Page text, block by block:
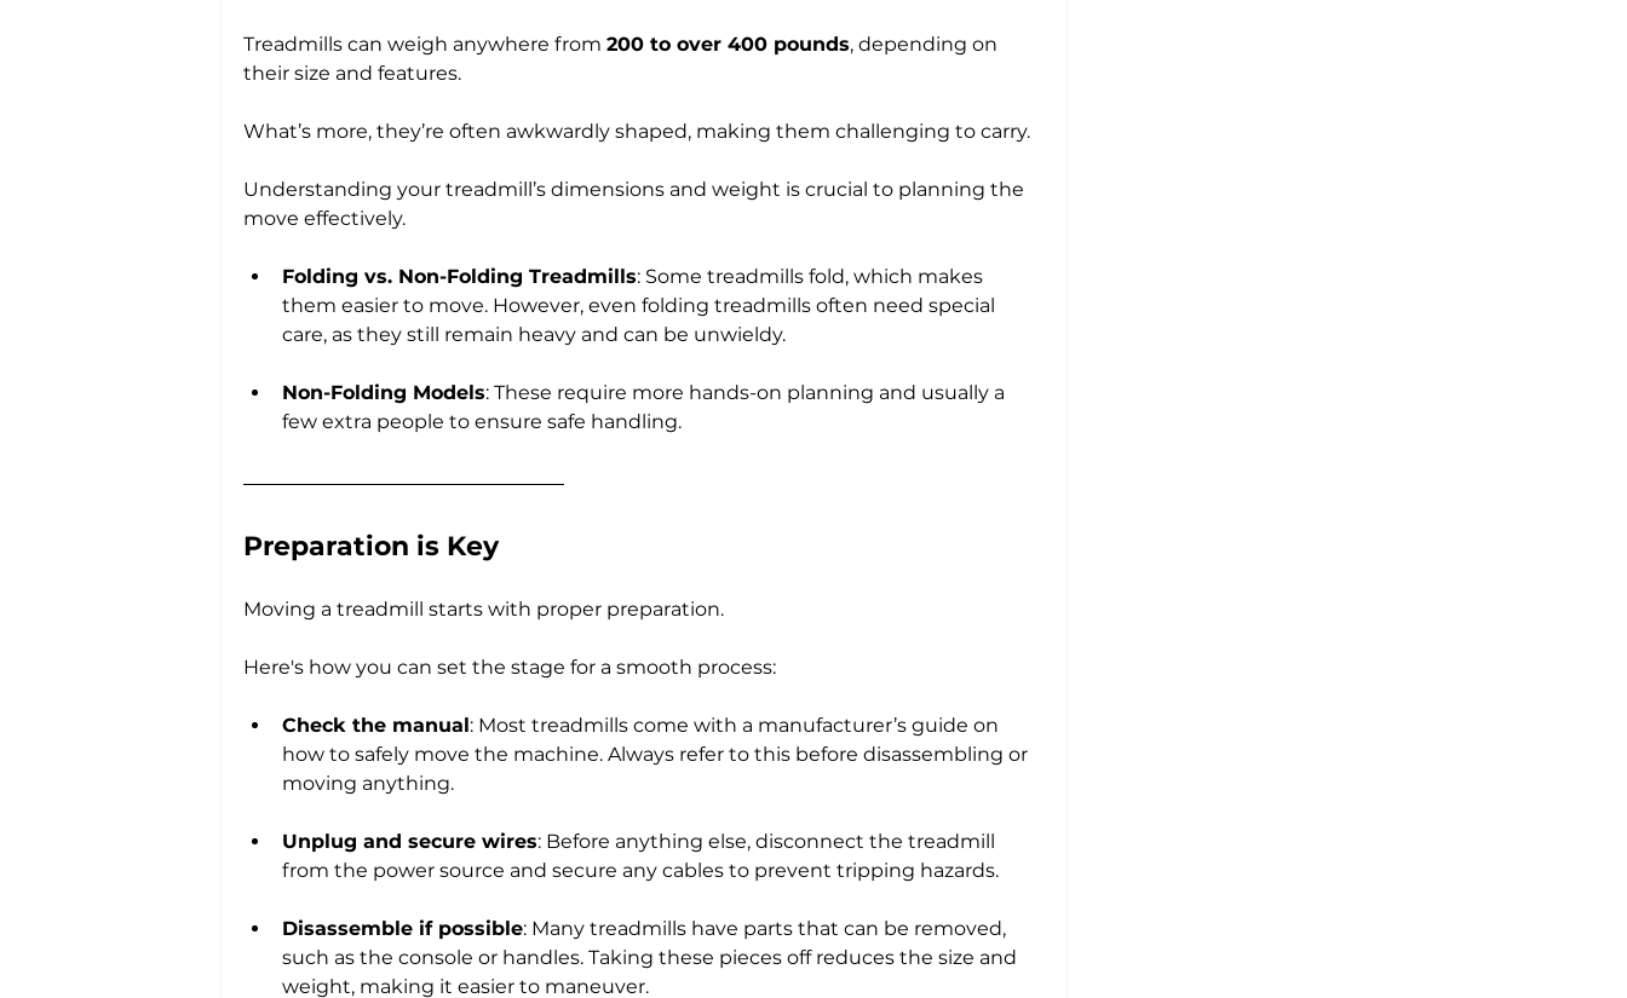
Treadmills can weigh anywhere from 200 to over 400 pounds, depending on
their size and features.
What’s more, they’re often awkwardly shaped, making them challenging to carry.
Understanding your treadmill’s dimensions and weight is crucial to planning the
move effectively.
Folding vs. Non-Folding Treadmills: Some treadmills fold, which makes
them easier to move. However, even folding treadmills often need special
care, as they still remain heavy and can be unwieldy.
Non-Folding Models: These require more hands-on planning and usually a
few extra people to ensure safe handling.
Preparation is Key
Moving a treadmill starts with proper preparation.
Here's how you can set the stage for a smooth process:
Check the manual: Most treadmills come with a manufacturer’s guide on
how to safely move the machine. Always refer to this before disassembling or
moving anything.
Unplug and secure wires: Before anything else, disconnect the treadmill
from the power source and secure any cables to prevent tripping hazards.
Disassemble if possible: Many treadmills have parts that can be removed,
such as the console or handles. Taking these pieces off reduces the size and
weight, making it easier to maneuver.